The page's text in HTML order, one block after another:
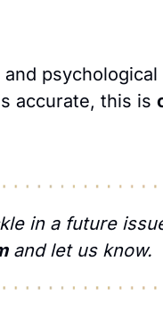
accurate, this is
and let us know.